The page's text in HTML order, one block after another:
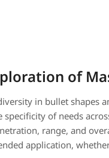
of
in bullet shapes
of needs
range, and
application,